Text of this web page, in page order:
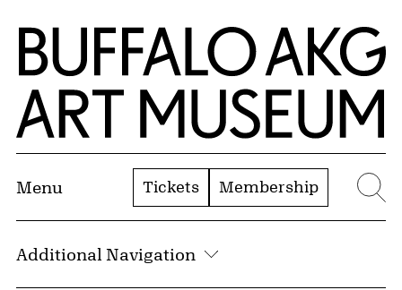
Skip to Main Content
Home | Buffalo AKG Art Museum
Menu Tickets Membership
Additional Navigation